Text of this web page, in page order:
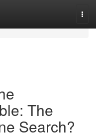
The
Search?